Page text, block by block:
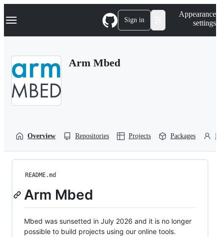
k
p
Navigation Menu Sign in
Appearance
settings
Arm Mbed
Overview Repositories Projects Packages
README.md
Arm Mbed
Mbed was sunsetted in July 2026 and it is no longer
possible to build projects using our online tools.